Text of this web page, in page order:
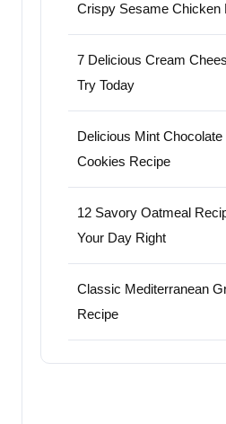
Crispy Sesame Chicken
7 Delicious Cream
Try Today
Delicious Mint Chocolate
Cookies Recipe
12 Savory Oatmeal
Your Day Right
Classic Mediterranean
Recipe